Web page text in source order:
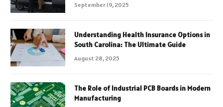
September 19, 2025
Understanding Health Insurance Options in
South Carolina: The Ultimate Guide
August 28, 2025
The Role of Industrial PCB Boards in Modern
Manufacturing